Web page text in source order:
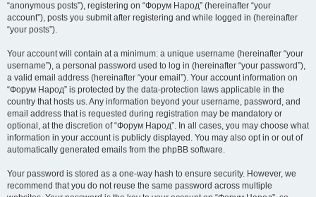
“anonymous posts”), registering on “Форум Народ” (hereinafter “your
account”), posts you submit after registering and while logged in (hereinafter
“your posts”).
Your account will contain at a minimum: a unique username (hereinafter “your
username”), a personal password used to log in (hereinafter “your password”),
a valid email address (hereinafter “your email”). Your account information on
“Форум Народ” is protected by the data-protection laws applicable in the
country that hosts us. Any information beyond your username, password, and
email address that is requested during registration may be mandatory or
optional, at the discretion of “Форум Народ”. In all cases, you may choose what
information in your account is publicly displayed. You may also opt in or out of
automatically generated emails from the phpBB software.
Your password is stored as a one-way hash to ensure security. However, we
recommend that you do not reuse the same password across multiple